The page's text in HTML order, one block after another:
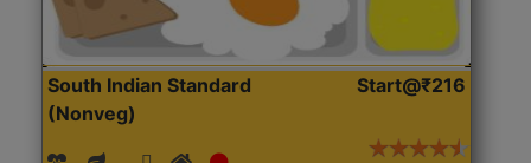
South Indian Standard
(Nonveg)
Start@₹216